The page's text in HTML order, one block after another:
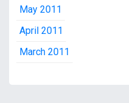
May 2011
April 2011
March 2011